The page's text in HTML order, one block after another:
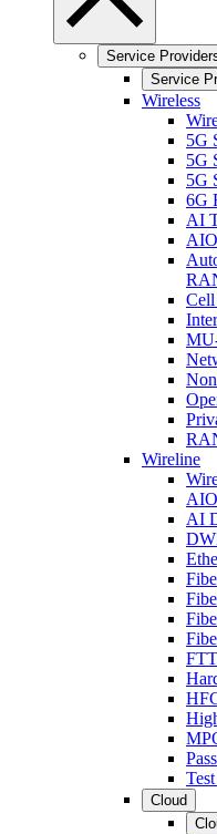
Service
Service
Wireless
5G
5G
5G
6G
AI
Cell
Wireline
AI
Cloud